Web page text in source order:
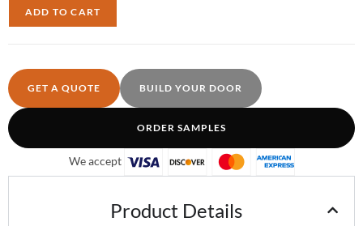
ADD TO CART
GET A QUOTE BUILD YOUR DOOR
ORDER SAMPLES
We accept
Product Details